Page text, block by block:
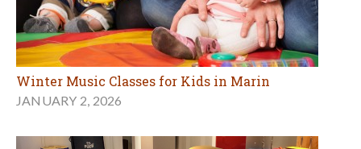
Winter Music Classes for Kids in Marin
JANUARY 2, 2026